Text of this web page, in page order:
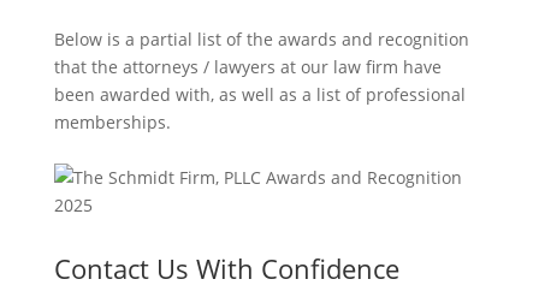
Below is a partial list of the awards and recognition
that the attorneys / lawyers at our law firm have
been awarded with, as well as a list of professional
memberships.
Contact Us With Confidence